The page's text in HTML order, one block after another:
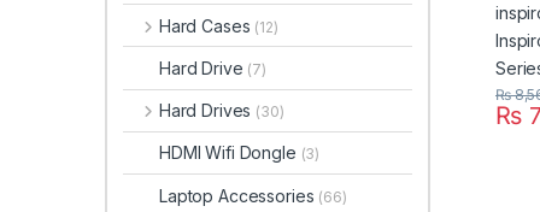
₨
₨
Hard Cases (12)
Hard Drive (7)
Hard Drives (30)
HDMI Wifi Dongle (3)
Laptop Accessories (66)